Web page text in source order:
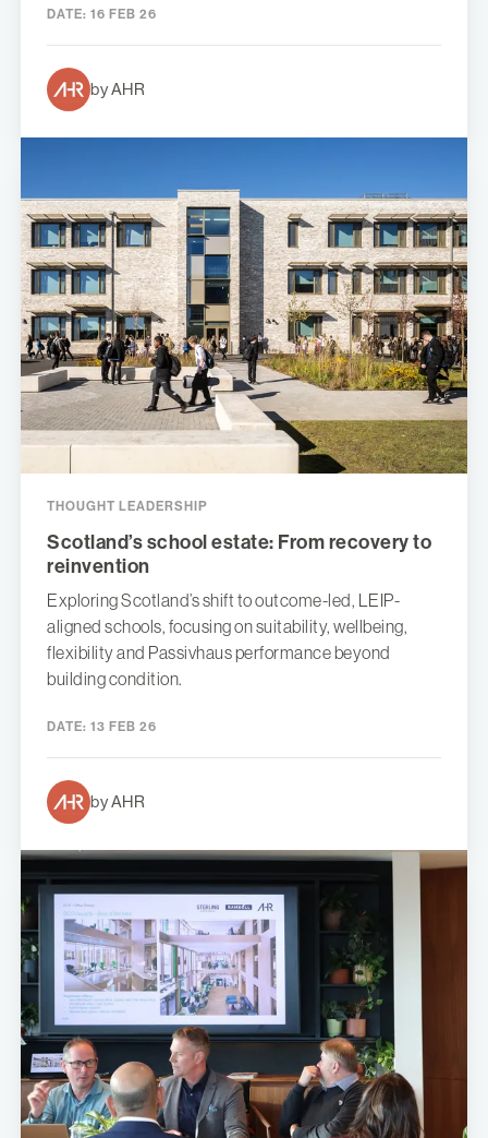
DATE: 16 FEB 26
by AHR
THOUGHT LEADERSHIP
Scotland’s school estate: From recovery to
reinvention
Exploring Scotland’s shift to outcome-led, LEIP-
aligned schools, focusing on suitability, wellbeing,
flexibility and Passivhaus performance beyond
building condition.
DATE: 13 FEB 26
by AHR